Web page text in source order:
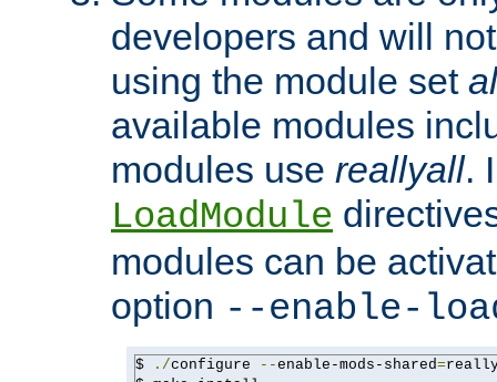
developers and will
using the module set
available modules
modules use reallyall.
LoadModule
modules can be
option --enable-
$ ./configure --enable-mods-shared=